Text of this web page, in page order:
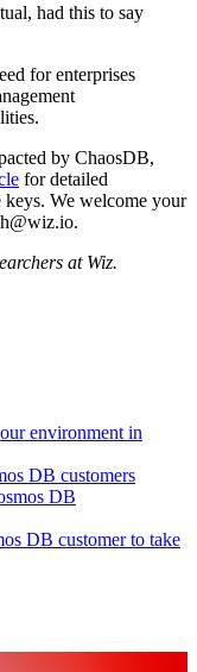
had this to say
for enterprises
by ChaosDB,
for detailed
keys. We welcome your
at Wiz.
environment in
DB customers
DB
DB customer to take